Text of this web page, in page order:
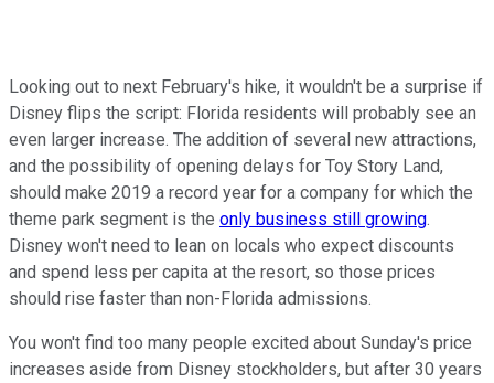
Looking out to next February's hike, it wouldn't be a surprise if
Disney flips the script: Florida residents will probably see an
even larger increase. The addition of several new attractions,
and the possibility of opening delays for Toy Story Land,
should make 2019 a record year for a company for which the
theme park segment is the only business still growing.
Disney won't need to lean on locals who expect discounts
and spend less per capita at the resort, so those prices
should rise faster than non-Florida admissions.
You won't find too many people excited about Sunday's price
increases aside from Disney stockholders, but after 30 years